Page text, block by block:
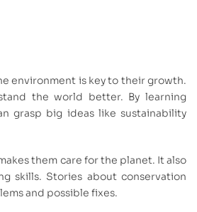
environment is key to their growth.
the world better. By learning
grasp big ideas like sustainability
them care for the planet. It also
skills. Stories about conservation
and possible fixes.